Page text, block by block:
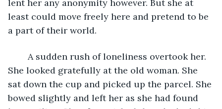
lent her any anonymity however. But she at
least could move freely here and pretend to be
a part of their world.
She looked gratefully at the old woman. She
sat down the cup and picked up the parcel. She
bowed slightly and left her as she had found